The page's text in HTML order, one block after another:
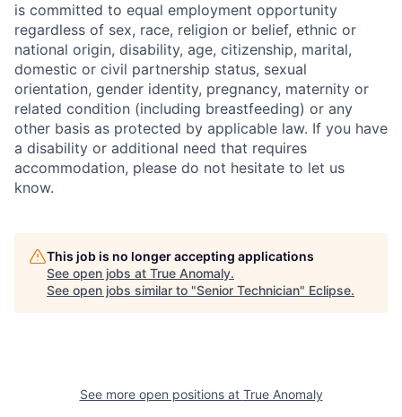
is committed to equal employment opportunity
regardless of sex, race, religion or belief, ethnic or
national origin, disability, age, citizenship, marital,
domestic or civil partnership status, sexual
orientation, gender identity, pregnancy, maternity or
related condition (including breastfeeding) or any
other basis as protected by applicable law. If you have
a disability or additional need that requires
accommodation, please do not hesitate to let us
know.
This job is no longer accepting applications
See open jobs at True Anomaly.
See open jobs similar to "Senior Technician" Eclipse.
See more open positions at True Anomaly